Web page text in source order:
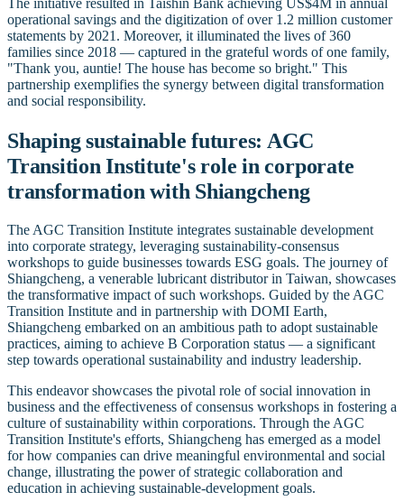
The initiative resulted in Taishin Bank achieving US$4M in annual
operational savings and the digitization of over 1.2 million customer
statements by 2021. Moreover, it illuminated the lives of 360
families since 2018 — captured in the grateful words of one family,
"Thank you, auntie! The house has become so bright." This
partnership exemplifies the synergy between digital transformation
and social responsibility.
Shaping sustainable futures: AGC
Transition Institute's role in corporate
transformation with Shiangcheng
The AGC Transition Institute integrates sustainable development
into corporate strategy, leveraging sustainability-consensus
workshops to guide businesses towards ESG goals. The journey of
Shiangcheng, a venerable lubricant distributor in Taiwan, showcases
the transformative impact of such workshops. Guided by the AGC
Transition Institute and in partnership with DOMI Earth,
Shiangcheng embarked on an ambitious path to adopt sustainable
practices, aiming to achieve B Corporation status — a significant
step towards operational sustainability and industry leadership.
This endeavor showcases the pivotal role of social innovation in
business and the effectiveness of consensus workshops in fostering a
culture of sustainability within corporations. Through the AGC
Transition Institute's efforts, Shiangcheng has emerged as a model
for how companies can drive meaningful environmental and social
change, illustrating the power of strategic collaboration and
education in achieving sustainable-development goals.